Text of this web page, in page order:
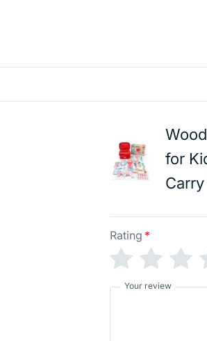
for
Rating *
Your review